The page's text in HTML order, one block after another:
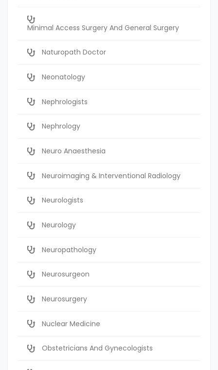
Minimal Access Surgery And General Surgery
Naturopath Doctor
Neonatology
Nephrologists
Nephrology
Neuro Anaesthesia
Neuroimaging & Interventional Radiology
Neurologists
Neurology
Neuropathology
Neurosurgeon
Neurosurgery
Nuclear Medicine
Obstetricians And Gynecologists